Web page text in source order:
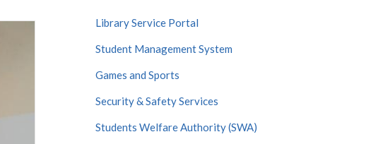
Library Service Portal
Student Management System
Games and Sports
Security & Safety Services
Students Welfare Authority (SWA)